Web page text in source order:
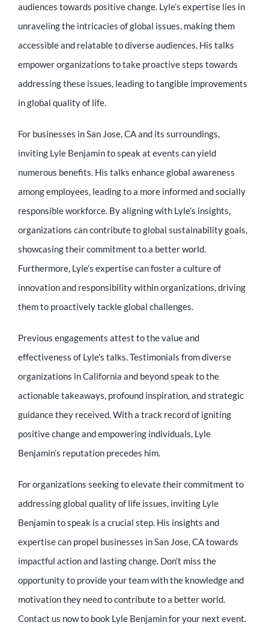
audiences towards positive change. Lyle’s expertise lies in
unraveling the intricacies of global issues, making them
accessible and relatable to diverse audiences. His talks
empower organizations to take proactive steps towards
addressing these issues, leading to tangible improvements
in global quality of life.
For businesses in San Jose, CA and its surroundings,
inviting Lyle Benjamin to speak at events can yield
numerous benefits. His talks enhance global awareness
among employees, leading to a more informed and socially
responsible workforce. By aligning with Lyle’s insights,
organizations can contribute to global sustainability goals,
showcasing their commitment to a better world.
Furthermore, Lyle’s expertise can foster a culture of
innovation and responsibility within organizations, driving
them to proactively tackle global challenges.
Previous engagements attest to the value and
effectiveness of Lyle’s talks. Testimonials from diverse
organizations in California and beyond speak to the
actionable takeaways, profound inspiration, and strategic
guidance they received. With a track record of igniting
positive change and empowering individuals, Lyle
Benjamin’s reputation precedes him.
For organizations seeking to elevate their commitment to
addressing global quality of life issues, inviting Lyle
Benjamin to speak is a crucial step. His insights and
expertise can propel businesses in San Jose, CA towards
impactful action and lasting change. Don’t miss the
opportunity to provide your team with the knowledge and
motivation they need to contribute to a better world.
Contact us now to book Lyle Benjamin for your next event.